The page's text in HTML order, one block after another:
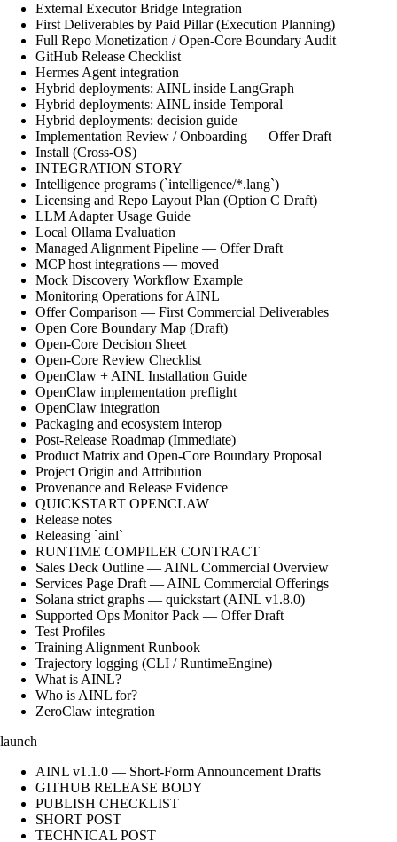
External Executor Bridge Integration
First Deliverables by Paid Pillar (Execution Planning)
Full Repo Monetization / Open-Core Boundary Audit
GitHub Release Checklist
Hermes Agent integration
Hybrid deployments: AINL inside LangGraph
Hybrid deployments: AINL inside Temporal
Hybrid deployments: decision guide
Implementation Review / Onboarding — Offer Draft
Install (Cross-OS)
INTEGRATION STORY
Intelligence programs (`intelligence/*.lang`)
Licensing and Repo Layout Plan (Option C Draft)
LLM Adapter Usage Guide
Local Ollama Evaluation
Managed Alignment Pipeline — Offer Draft
MCP host integrations — moved
Mock Discovery Workflow Example
Monitoring Operations for AINL
Offer Comparison — First Commercial Deliverables
Open Core Boundary Map (Draft)
Open-Core Decision Sheet
Open-Core Review Checklist
OpenClaw + AINL Installation Guide
OpenClaw implementation preflight
OpenClaw integration
Packaging and ecosystem interop
Post-Release Roadmap (Immediate)
Product Matrix and Open-Core Boundary Proposal
Project Origin and Attribution
Provenance and Release Evidence
QUICKSTART OPENCLAW
Release notes
Releasing `ainl`
RUNTIME COMPILER CONTRACT
Sales Deck Outline — AINL Commercial Overview
Services Page Draft — AINL Commercial Offerings
Solana strict graphs — quickstart (AINL v1.8.0)
Supported Ops Monitor Pack — Offer Draft
Test Profiles
Training Alignment Runbook
Trajectory logging (CLI / RuntimeEngine)
What is AINL?
Who is AINL for?
ZeroClaw integration
launch
AINL v1.1.0 — Short-Form Announcement Drafts
GITHUB RELEASE BODY
PUBLISH CHECKLIST
SHORT POST
TECHNICAL POST